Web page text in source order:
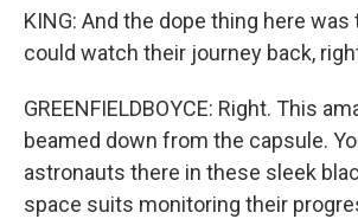
KING: And the dope thing here was
could watch their journey back,
GREENFIELDBOYCE: Right. This
beamed down from the capsule.
astronauts there in these sleek
space suits monitoring their